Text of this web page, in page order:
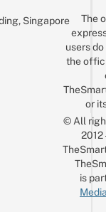
Singapore
The
users
the
or
© All
is